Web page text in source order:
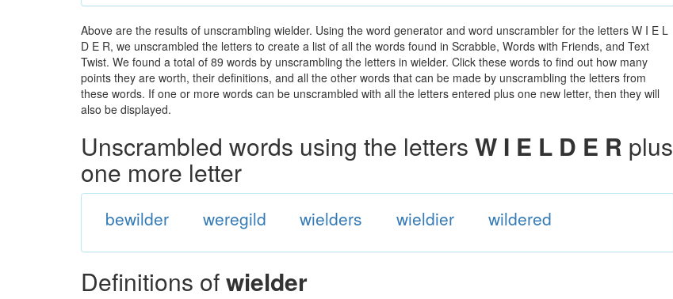
Above are the results of unscrambling wielder. Using the word generator and word unscrambler for the letters W I E L
D E R, we unscrambled the letters to create a list of all the words found in Scrabble, Words with Friends, and Text
Twist. We found a total of 89 words by unscrambling the letters in wielder. Click these words to find out how many
points they are worth, their definitions, and all the other words that can be made by unscrambling the letters from
these words. If one or more words can be unscrambled with all the letters entered plus one new letter, then they will
also be displayed.
Unscrambled words using the letters W I E L D E R plus
one more letter
bewilder weregild wielders wieldier wildered
Definitions ofwielder